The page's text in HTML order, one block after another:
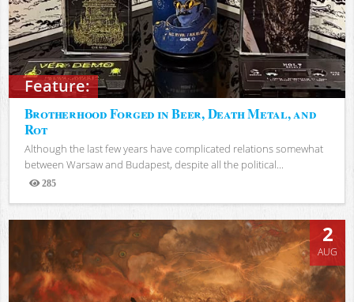
Feature:
Brotherhood Forged in Beer, Death Metal, and
Rot
Although the last few years have complicated relations somewhat
between Warsaw and Budapest, despite all the political...
285
Views
2
AUG